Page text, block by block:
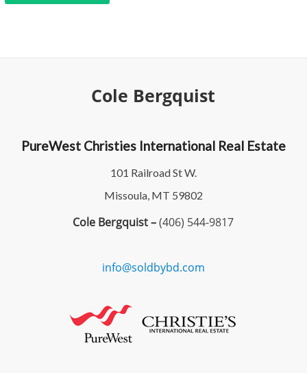
Cole Bergquist
PureWest Christies International Real Estate
101 Railroad St W.
Missoula, MT 59802
Cole Bergquist –(406) 544-9817
info@soldbybd.com